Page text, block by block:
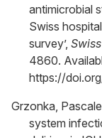
antimicrobial
Swiss
survey’,
4860.
https://
Grzonka,
system